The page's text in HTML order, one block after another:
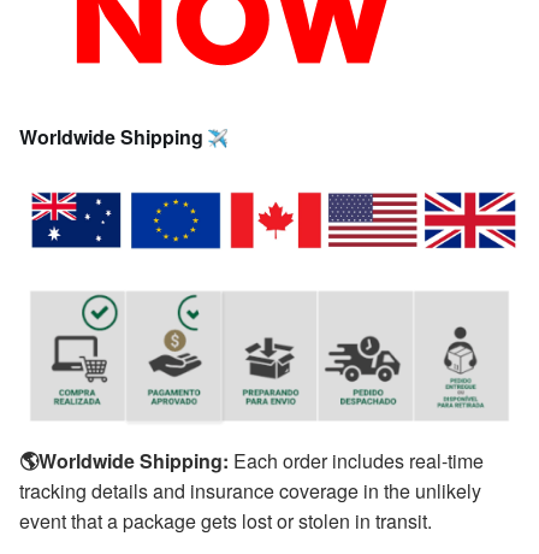
Worldwide Shipping
🌎Worldwide Shipping: Each order includes real-time
tracking details and insurance coverage in the unlikely
event that a package gets lost or stolen in transit.